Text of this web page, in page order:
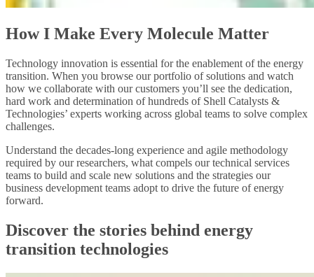
How I Make Every Molecule Matter
Technology innovation is essential for the enablement of the energy
transition. When you browse our portfolio of solutions and watch
how we collaborate with our customers you’ll see the dedication,
hard work and determination of hundreds of Shell Catalysts &
Technologies’ experts working across global teams to solve complex
challenges.
Understand the decades-long experience and agile methodology
required by our researchers, what compels our technical services
teams to build and scale new solutions and the strategies our
business development teams adopt to drive the future of energy
forward.
Discover the stories behind energy
transition technologies